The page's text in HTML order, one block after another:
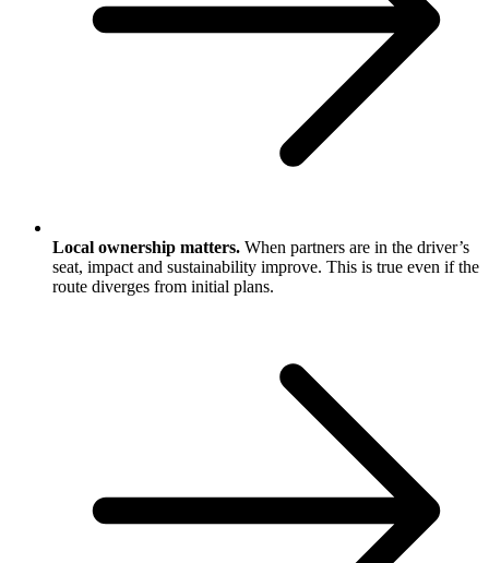
Local ownership matters. When partners are in the driver’s
seat, impact and sustainability improve. This is true even if the
route diverges from initial plans.